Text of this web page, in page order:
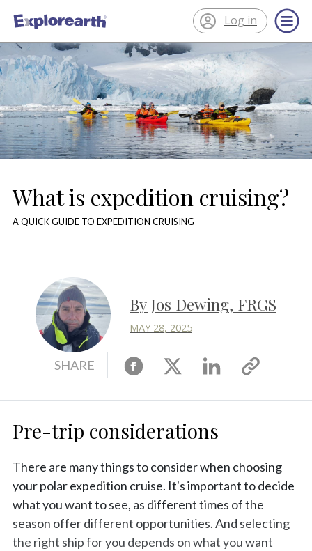
®
ExplorEarth
Log in
What is expedition cruising?
A QUICK GUIDE TO EXPEDITION CRUISING
By Jos Dewing, FRGS
MAY 28, 2025
SHARE Facebook
X Linkedin
Copy
Pre-trip considerations
There are many things to consider when choosing
your polar expedition cruise. It's important to decide
what you want to see, as different times of the
season offer different opportunities. And selecting
the right ship for you depends on what you want